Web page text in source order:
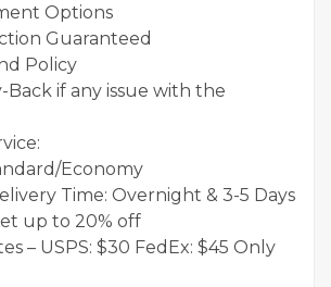
Options
Guaranteed
Policy
Back if any issue with the
Economy
Time: Overnight & 3-5 Days
up to 20% off
– USPS: $30 FedEx: $45 Only